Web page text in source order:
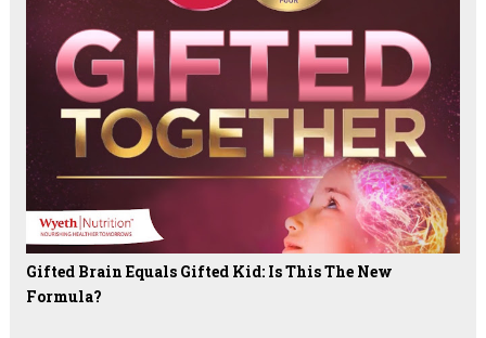
Gifted Brain Equals Gifted Kid: Is This The New
Formula?